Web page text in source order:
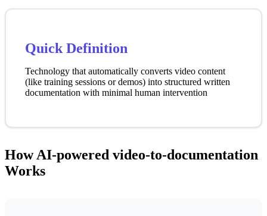
Quick Definition
Technology that automatically converts video content
(like training sessions or demos) into structured written
documentation with minimal human intervention
How AI-powered video-to-documentation
Works